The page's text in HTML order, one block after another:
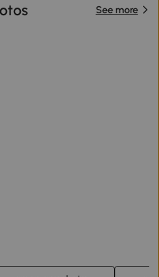
See more